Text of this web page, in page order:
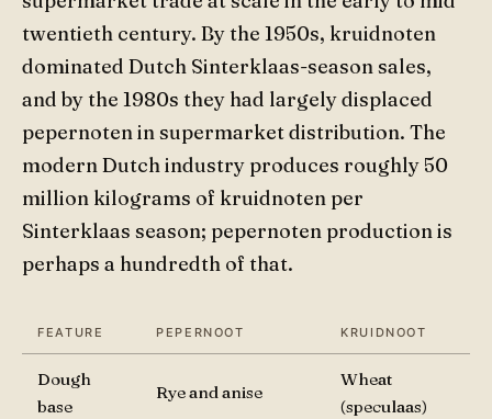
twentieth century. By the 1950s, kruidnoten
dominated Dutch Sinterklaas-season sales,
and by the 1980s they had largely displaced
pepernoten in supermarket distribution. The
modern Dutch industry produces roughly 50
million kilograms of kruidnoten per
Sinterklaas season; pepernoten production is
perhaps a hundredth of that.
FEATURE PEPERNOOT KRUIDNOOT
Dough
base
Rye and anise
Wheat
(speculaas)